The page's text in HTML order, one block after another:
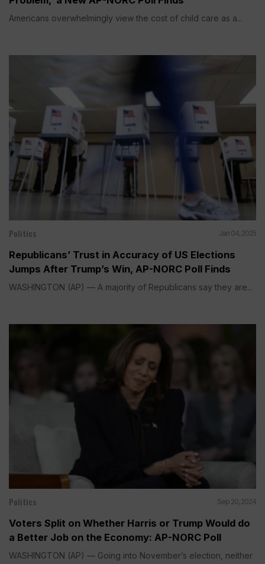
Americans overwhelmingly view the cost of child care as a...
Politics Jan 04, 2025
Republicans’ Trust in Accuracy of US Elections
Jumps After Trump’s Win, AP-NORC Poll Finds
WASHINGTON (AP) — A majority of Republicans say they are...
Politics Sep 20, 2024
Voters Split on Whether Harris or Trump Would do
a Better Job on the Economy: AP-NORC Poll
WASHINGTON (AP) — Going into November’s election, neither